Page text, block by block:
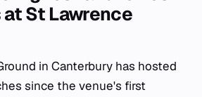
St Lawrence
in Canterbury has hosted
since the venue's first